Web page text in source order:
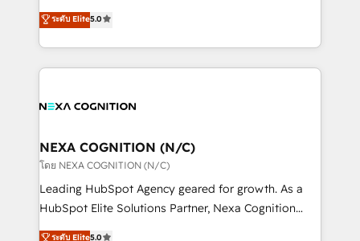
System Integrations both Custom and Native to
to take on real challenges!
New Zealand, and globally to realise their full
potential through enterprise HubSpot CRM
implementation. And we deliver best practice across
the whole HubSpot platform, covering marketing,
all businesses, from start-up to Enterprise, and have
the world. Our human approach to digital
transformation is designed for businesses who want
to grow. And we're passionate about APAC
businesses leading the world in technology, agility
ระดับ Elite5.0
NEXA COGNITION (N/C)
โดย NEXA COGNITION (N/C)
Leading HubSpot Agency geared for growth. As a
HubSpot Elite Solutions Partner, Nexa Cognition
ranks in the top 1% of global HubSpot Partners and
ระดับ Elite5.0